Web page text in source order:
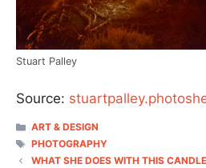
Stuart Palley
Source:
CATEGORIES
ART & DESIGN
TAGS
PHOTOGRAPHY
WHAT SHE DOES WITH THIS